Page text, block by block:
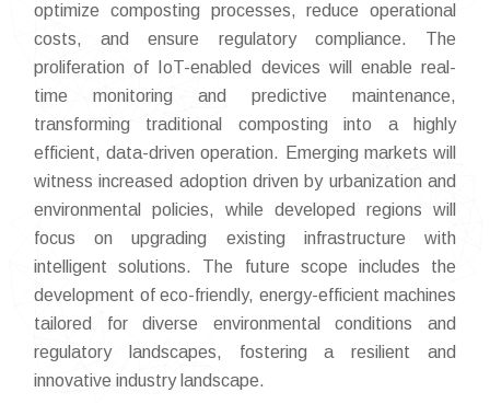
optimize composting processes, reduce operational
costs, and ensure regulatory compliance. The
proliferation of IoT-enabled devices will enable real-
time monitoring and predictive maintenance,
transforming traditional composting into a highly
efficient, data-driven operation. Emerging markets will
witness increased adoption driven by urbanization and
environmental policies, while developed regions will
focus on upgrading existing infrastructure with
intelligent solutions. The future scope includes the
development of eco-friendly, energy-efficient machines
tailored for diverse environmental conditions and
regulatory landscapes, fostering a resilient and
innovative industry landscape.